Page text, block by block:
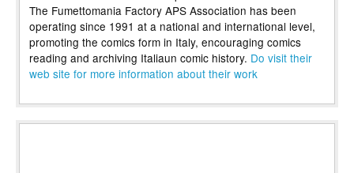
The Fumettomania Factory APS Association has been
operating since 1991 at a national and international level,
promoting the comics form in Italy, encouraging comics
reading and archiving Italiaun comic history. Do visit their
web site for more information about their work